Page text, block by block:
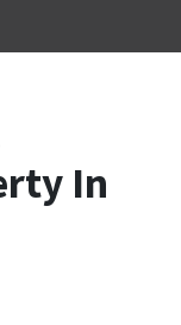
In